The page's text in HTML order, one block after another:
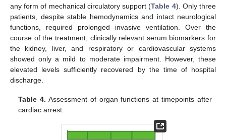
any form of mechanical circulatory support (Table 4). Only three
patients, despite stable hemodynamics and intact neurological
functions, required prolonged invasive ventilation. Over the
course of the treatment, clinically relevant serum biomarkers for
the kidney, liver, and respiratory or cardiovascular systems
showed only a mild to moderate impairment. However, these
elevated levels sufficiently recovered by the time of hospital
discharge.
Table 4. Assessment of organ functions at timepoints after
cardiac arrest.